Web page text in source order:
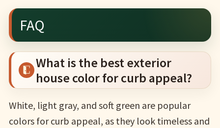
FAQ
What is the best exterior
house color for curb appeal?
White, light gray, and soft green are popular
colors for curb appeal, as they look timeless and